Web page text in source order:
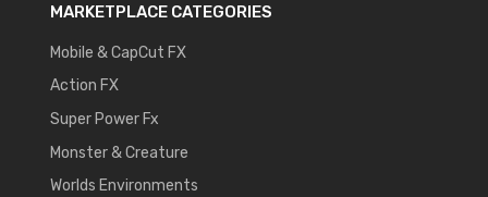
MARKETPLACE CATEGORIES
Mobile & CapCut FX
Action FX
Super Power Fx
Monster & Creature
Worlds Environments